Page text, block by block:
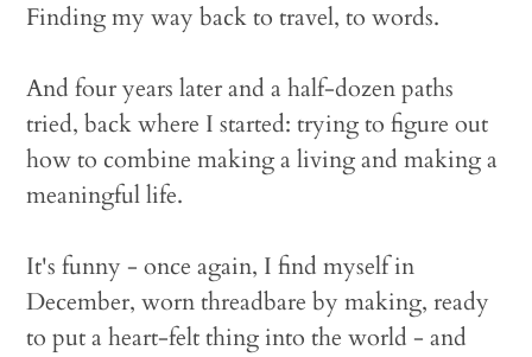
Finding my way back to travel, to words.
And four years later and a half-dozen paths
tried, back where I started: trying to figure out
how to combine making a living and making a
meaningful life.
It's funny - once again, I find myself in
December, worn threadbare by making, ready
to put a heart-felt thing into the world - and